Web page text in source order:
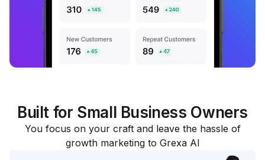
Built for Small Business Owners
You focus on your craft and leave the hassle of
growth marketing to Grexa AI